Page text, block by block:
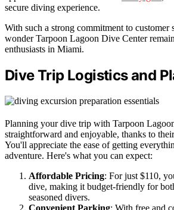
secure diving experience.
With such a strong commitment to customer
wonder Tarpoon Lagoon Dive Center
enthusiasts in Miami.
Dive Trip Logistics and
Planning your dive trip with Tarpoon
straightforward and enjoyable, thanks to
You'll appreciate the ease of getting
adventure. Here's what you can expect:
Affordable Pricing: For just $110,
dive, making it budget-friendly for
seasoned divers.
Convenient Parking: With free and